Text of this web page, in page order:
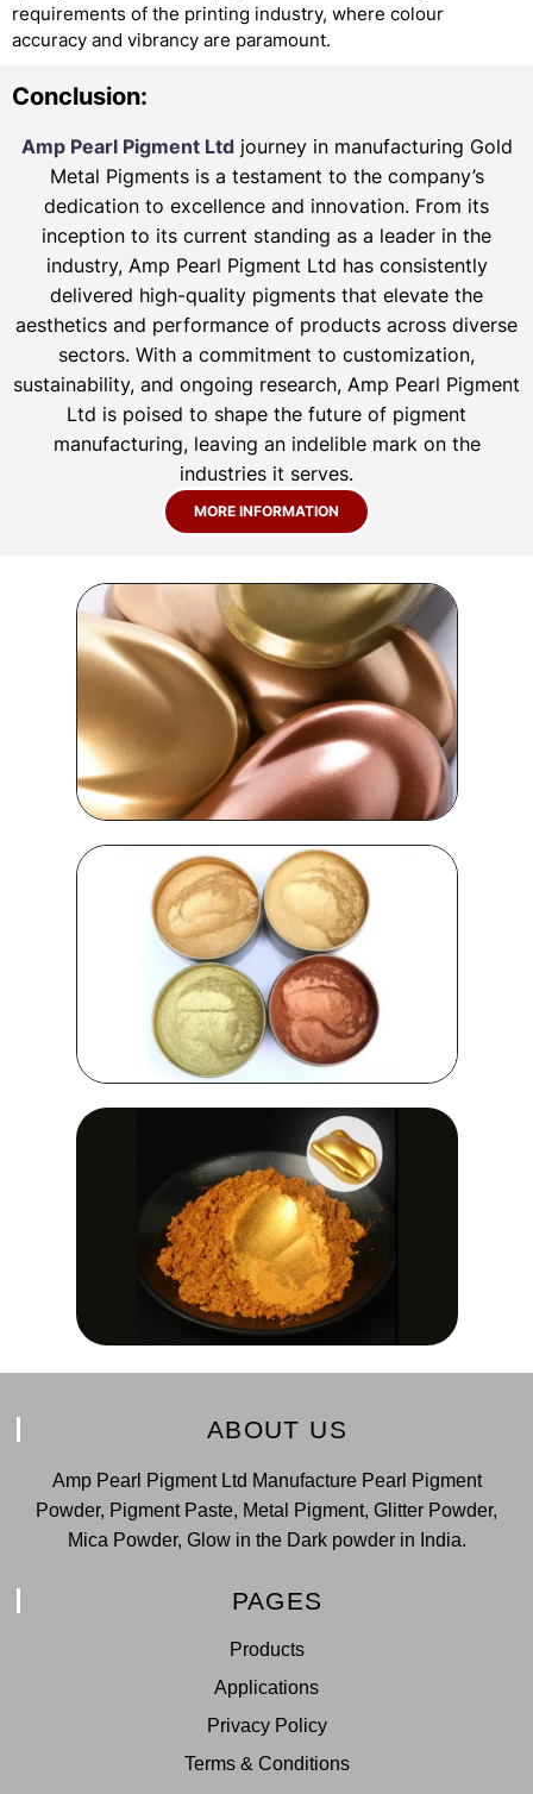
requirements of the printing industry, where colour
accuracy and vibrancy are paramount.
Conclusion:
Amp Pearl Pigment Ltdjourney in manufacturing Gold
Metal Pigments is a testament to the company’s
dedication to excellence and innovation. From its
inception to its current standing as a leader in the
industry, Amp Pearl Pigment Ltd has consistently
delivered high-quality pigments that elevate the
aesthetics and performance of products across diverse
sectors. With a commitment to customization,
sustainability, and ongoing research, Amp Pearl Pigment
Ltd is poised to shape the future of pigment
manufacturing, leaving an indelible mark on the
industries it serves.
MORE INFORMATION
ABOUT US
Amp Pearl Pigment Ltd Manufacture Pearl Pigment
Powder, Pigment Paste, Metal Pigment, Glitter Powder,
Mica Powder, Glow in the Dark powder in India.
PAGES
Products
Applications
Privacy Policy
Terms & Conditions